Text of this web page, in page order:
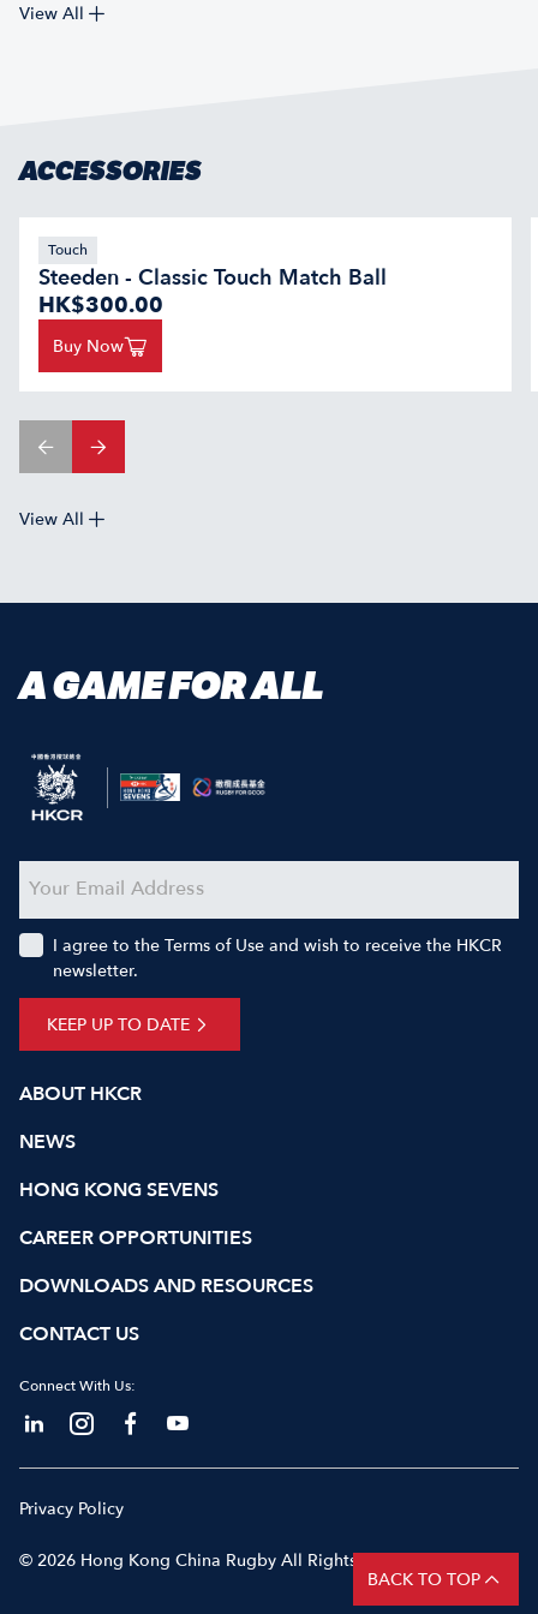
View All
ACCESSORIES
Touch
Steeden - Classic Touch Match Ball
HK$300.00
Buy Now
View All
BACK TO TOP
A GAME FOR ALL
ABOUT HKCR
NEWS
HONG KONG SEVENS
CAREER OPPORTUNITIES
DOWNLOADS AND RESOURCES
CONTACT US
Connect With Us:
KEEP UP TO DATE
I agree to the Terms of Use and wish to receive the HKCR
newsletter.
© 2026 Hong Kong China Rugby All Rights Reserved
Privacy Policy